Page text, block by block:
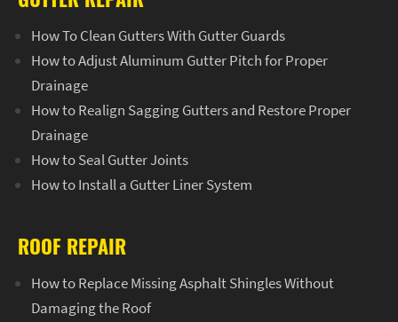
How To Clean Gutters With Gutter Guards
How to Adjust Aluminum Gutter Pitch for Proper
Drainage
How to Realign Sagging Gutters and Restore Proper
Drainage
How to Seal Gutter Joints
How to Install a Gutter Liner System
ROOF REPAIR
How to Replace Missing Asphalt Shingles Without
Damaging the Roof